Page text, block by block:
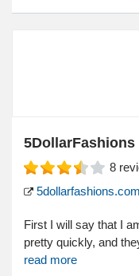
5DollarFashions
8
5dollarfashions.com
First I will say that I
pretty quickly, and
read more